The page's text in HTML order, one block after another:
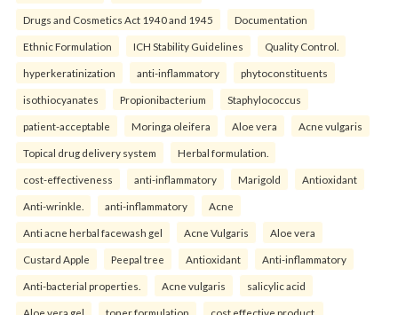
Drugs and Cosmetics Act 1940 and 1945 Documentation
Ethnic Formulation ICH Stability Guidelines Quality Control.
hyperkeratinization anti-inflammatory phytoconstituents
isothiocyanates Propionibacterium Staphylococcus
patient-acceptable Moringa oleifera Aloe vera Acne vulgaris
Topical drug delivery system Herbal formulation.
cost-effectiveness anti-inflammatory Marigold Antioxidant
Anti-wrinkle. anti-inflammatory Acne
Anti acne herbal facewash gel Acne Vulgaris Aloe vera
Custard Apple Peepal tree Antioxidant Anti-inflammatory
Anti-bacterial properties. Acne vulgaris salicylic acid
Aloe vera gel toner formulation cost effective product.